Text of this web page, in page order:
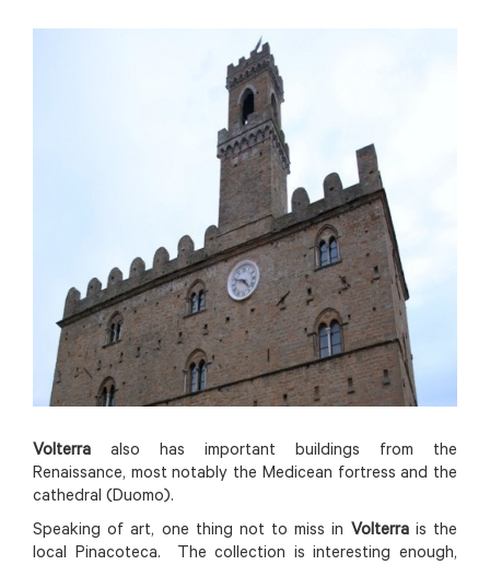
Volterra also has important buildings from the
Renaissance, most notably the Medicean fortress and the
cathedral (Duomo).
Speaking of art, one thing not to miss in Volterrais the
local Pinacoteca. The collection is interesting enough,